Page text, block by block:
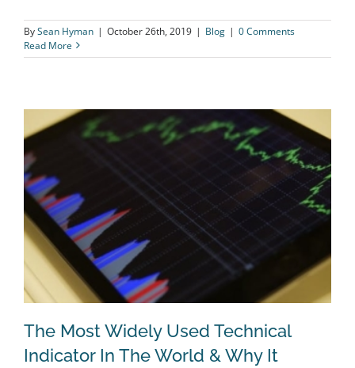
BySean Hyman | October 26th, 2019 | Blog | 0 Comments
Read More
The Most Widely Used Technical
Indicator In The World & Why It